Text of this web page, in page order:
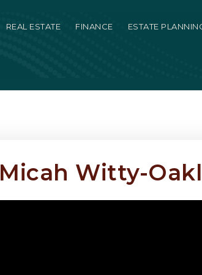
REAL ESTATE FINANCE ESTATE
Micah Witty-